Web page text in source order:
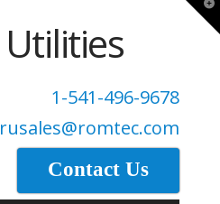
1-541-496-9678
rusales@romtec.com
Contact Us